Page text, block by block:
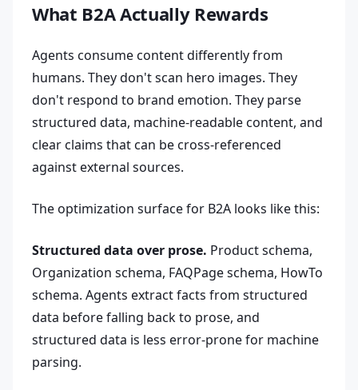
What B2A Actually Rewards
Agents consume content differently from
humans. They don't scan hero images. They
don't respond to brand emotion. They parse
structured data, machine-readable content, and
clear claims that can be cross-referenced
against external sources.
The optimization surface for B2A looks like this:
Structured data over prose. Product schema,
Organization schema, FAQPage schema, HowTo
schema. Agents extract facts from structured
data before falling back to prose, and
structured data is less error-prone for machine
parsing.